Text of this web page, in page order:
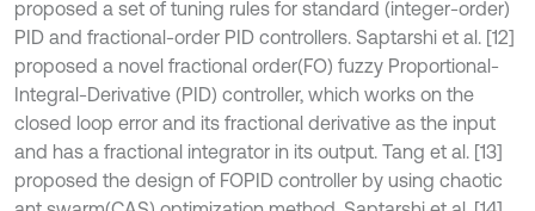
proposed a set of tuning rules for standard (integer-order)
PID and fractional-order PID controllers. Saptarshi et al. [12]
proposed a novel fractional order(FO) fuzzy Proportional-
Integral-Derivative (PID) controller, which works on the
closed loop error and its fractional derivative as the input
and has a fractional integrator in its output. Tang et al. [13]
proposed the design of FOPID controller by using chaotic